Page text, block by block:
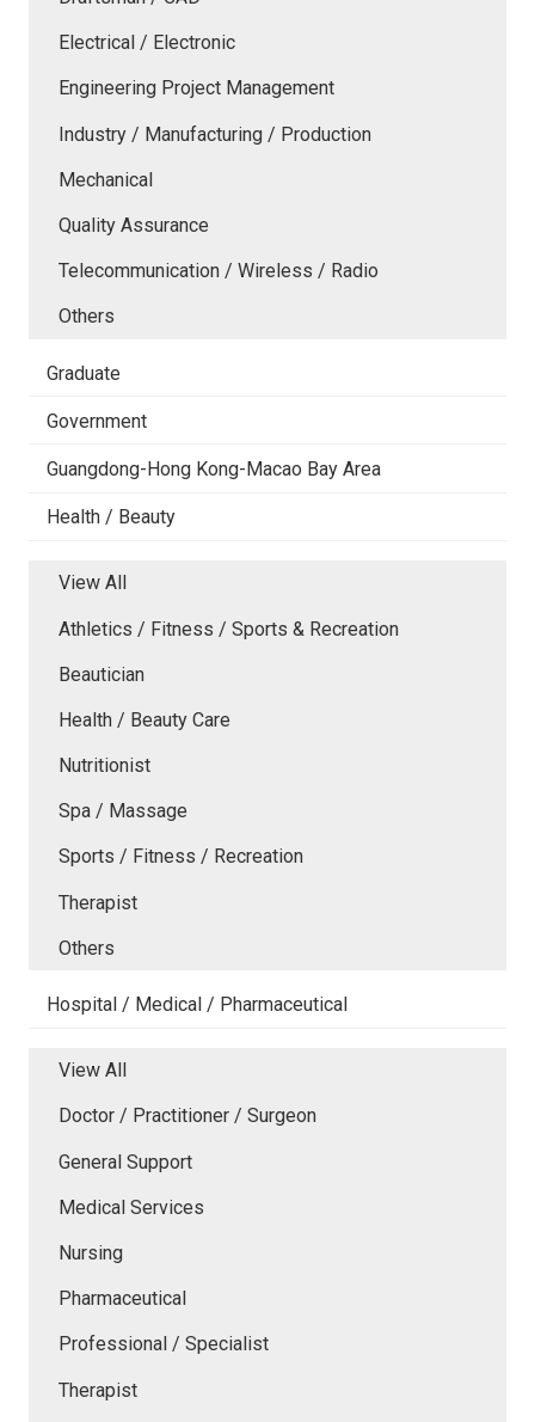
Electrical / Electronic
Engineering Project Management
Industry / Manufacturing / Production
Mechanical
Quality Assurance
Telecommunication / Wireless / Radio
Others
Graduate
Government
Guangdong-Hong Kong-Macao Bay Area
Health / Beauty
View All
Athletics / Fitness / Sports & Recreation
Beautician
Health / Beauty Care
Nutritionist
Spa / Massage
Sports / Fitness / Recreation
Therapist
Others
Hospital / Medical / Pharmaceutical
View All
Doctor / Practitioner / Surgeon
General Support
Medical Services
Nursing
Pharmaceutical
Professional / Specialist
Therapist